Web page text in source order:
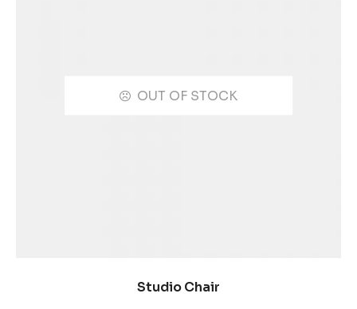
OUT OF STOCK
SELECCIONAR OPCIONES
Studio Chair